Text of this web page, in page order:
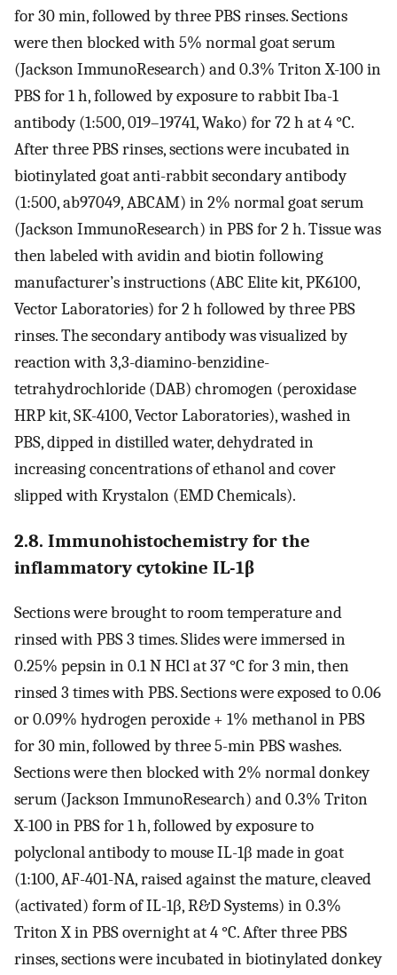
for 30 min, followed by three PBS rinses. Sections
were then blocked with 5% normal goat serum
(Jackson ImmunoResearch) and 0.3% Triton X-100 in
PBS for 1 h, followed by exposure to rabbit Iba-1
antibody (1:500, 019–19741, Wako) for 72 h at 4 °C.
After three PBS rinses, sections were incubated in
biotinylated goat anti-rabbit secondary antibody
(1:500, ab97049, ABCAM) in 2% normal goat serum
(Jackson ImmunoResearch) in PBS for 2 h. Tissue was
then labeled with avidin and biotin following
manufacturer’s instructions (ABC Elite kit, PK6100,
Vector Laboratories) for 2 h followed by three PBS
rinses. The secondary antibody was visualized by
reaction with 3,3-diamino-benzidine-
tetrahydrochloride (DAB) chromogen (peroxidase
HRP kit, SK-4100, Vector Laboratories), washed in
PBS, dipped in distilled water, dehydrated in
increasing concentrations of ethanol and cover
slipped with Krystalon (EMD Chemicals).
2.8. Immunohistochemistry for the
inflammatory cytokine IL-1β
Sections were brought to room temperature and
rinsed with PBS 3 times. Slides were immersed in
0.25% pepsin in 0.1 N HCl at 37 °C for 3 min, then
rinsed 3 times with PBS. Sections were exposed to 0.06
or 0.09% hydrogen peroxide + 1% methanol in PBS
for 30 min, followed by three 5-min PBS washes.
Sections were then blocked with 2% normal donkey
serum (Jackson ImmunoResearch) and 0.3% Triton
X-100 in PBS for 1 h, followed by exposure to
polyclonal antibody to mouse IL-1β made in goat
(1:100, AF-401-NA, raised against the mature, cleaved
(activated) form of IL-1β, R&D Systems) in 0.3%
Triton X in PBS overnight at 4 °C. After three PBS
rinses, sections were incubated in biotinylated donkey